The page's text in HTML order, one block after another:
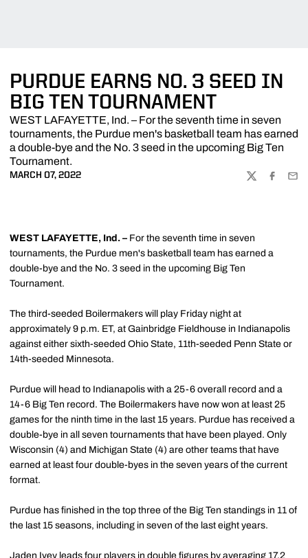
PURDUE EARNS NO. 3 SEED IN
BIG TEN TOURNAMENT
WEST LAFAYETTE, Ind. – For the seventh time in seven
tournaments, the Purdue men's basketball team has earned
a double-bye and the No. 3 seed in the upcoming Big Ten
Tournament.
MARCH 07, 2022
TWITTER
WEST LAFAYETTE, Ind. – For the seventh time in seven
tournaments, the Purdue men's basketball team has earned a
double-bye and the No. 3 seed in the upcoming Big Ten
Tournament.
The third-seeded Boilermakers will play Friday night at
approximately 9 p.m. ET, at Gainbridge Fieldhouse in Indianapolis
against either sixth-seeded Ohio State, 11th-seeded Penn State or
14th-seeded Minnesota.
Purdue will head to Indianapolis with a 25-6 overall record and a
14-6 Big Ten record. The Boilermakers have now won at least 25
games for the ninth time in the last 15 years. Purdue has received a
double-bye in all seven tournaments that have been played. Only
Wisconsin (4) and Michigan State (4) are other teams that have
earned at least four double-byes in the seven years of the current
format.
Purdue has finished in the top three of the Big Ten standings in 11 of
the last 15 seasons, including in seven of the last eight years.
Jaden Ivey leads four players in double figures by averaging 17.2